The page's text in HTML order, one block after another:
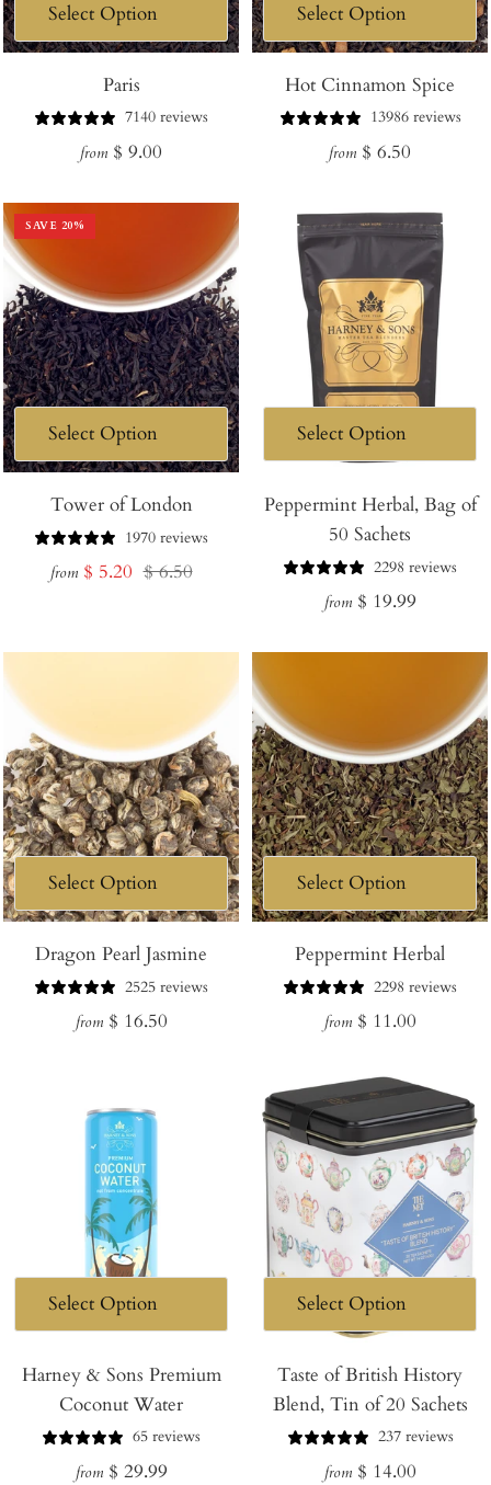
Paris
7140 reviews
Regular
from $ 9.00
Hot Cinnamon Spice
13986 reviews
Regular
from $ 6.50
SAVE 20%
Tower of London
1970 reviews
from Sale
$ 5.20 Regular
$ 6.50
Peppermint Herbal, Bag of
50 Sachets
2298 reviews
Regular
from $ 19.99
Dragon Pearl Jasmine
2525 reviews
Regular
from $ 16.50
Peppermint Herbal
2298 reviews
Regular
from $ 11.00
Harney & Sons Premium
Coconut Water
65 reviews
Regular
from $ 29.99
Taste of British History
Blend, Tin of 20 Sachets
237 reviews
Regular
from $ 14.00